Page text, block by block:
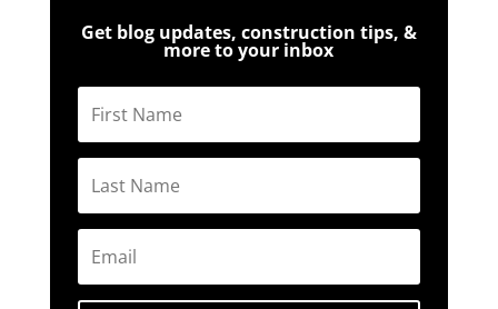
Get blog updates, construction tips, &
more to your inbox